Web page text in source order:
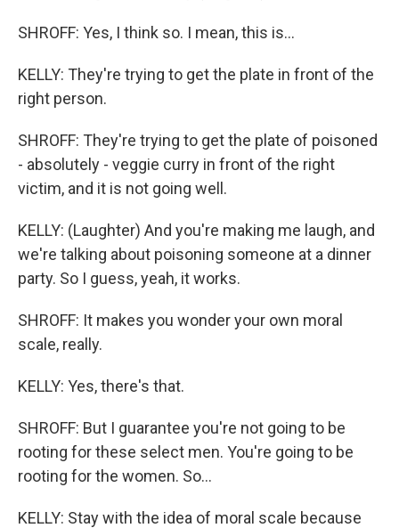
SHROFF: Yes, I think so. I mean, this is...
KELLY: They're trying to get the plate in front of the
right person.
SHROFF: They're trying to get the plate of poisoned
- absolutely - veggie curry in front of the right
victim, and it is not going well.
KELLY: (Laughter) And you're making me laugh, and
we're talking about poisoning someone at a dinner
party. So I guess, yeah, it works.
SHROFF: It makes you wonder your own moral
scale, really.
KELLY: Yes, there's that.
SHROFF: But I guarantee you're not going to be
rooting for these select men. You're going to be
rooting for the women. So...
KELLY: Stay with the idea of moral scale because